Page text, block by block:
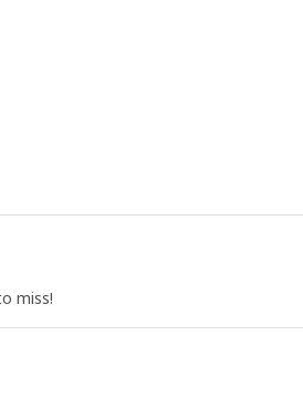
miss!